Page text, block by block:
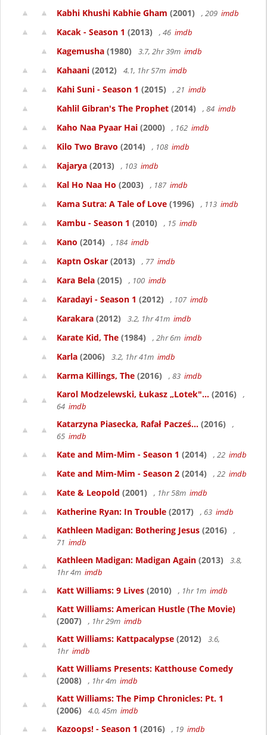
Kabhi Khushi Kabhie Gham (2001) , 209 imdb
Kacak - Season 1 (2013) , 46 imdb
Kagemusha (1980) 3.7, 2hr 39m imdb
Kahaani (2012) 4.1, 1hr 57m imdb
Kahi Suni - Season 1 (2015) , 21 imdb
Kahlil Gibran's The Prophet (2014) , 84 imdb
Kaho Naa Pyaar Hai (2000) , 162 imdb
Kilo Two Bravo (2014) , 108 imdb
Kajarya (2013) , 103 imdb
Kal Ho Naa Ho (2003) , 187 imdb
Kama Sutra: A Tale of Love (1996) , 113 imdb
Kambu - Season 1 (2010) , 15 imdb
Kano (2014) , 184 imdb
Kaptn Oskar (2013) , 77 imdb
Kara Bela (2015) , 100 imdb
Karadayi - Season 1 (2012) , 107 imdb
Karakara (2012) 3.2, 1hr 41m imdb
Karate Kid, The (1984) , 2hr 6m imdb
Karla (2006) 3.2, 1hr 41m imdb
Karma Killings, The (2016) , 83 imdb
Karol Modzelewski, Łukasz „Lotek"... (2016)
,
64 imdb
Katarzyna Piasecka, Rafał Pacześ... (2016)
,
65 imdb
Kate and Mim-Mim - Season 1 (2014) , 22 imdb
Kate and Mim-Mim - Season 2 (2014) , 22 imdb
Kate & Leopold (2001) , 1hr 58m imdb
Katherine Ryan: In Trouble (2017) , 63 imdb
Kathleen Madigan: Bothering Jesus (2016)
,
71 imdb
Kathleen Madigan: Madigan Again (2013)
3.8,
1hr 4m imdb
Katt Williams: 9 Lives (2010) , 1hr 1m imdb
Katt Williams: American Hustle (The Movie)
(2007)
, 1hr 29m imdb
Katt Williams: Kattpacalypse (2012)
3.6,
1hr imdb
Katt Williams Presents: Katthouse Comedy
(2008)
, 1hr 4m imdb
Katt Williams: The Pimp Chronicles: Pt. 1
(2006)
4.0, 45m imdb
Kazoops! - Season 1 (2016) , 19 imdb